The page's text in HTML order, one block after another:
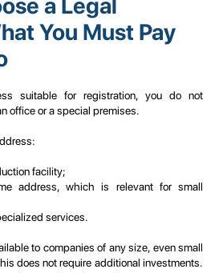
a Legal
You Must Pay
suitable for registration, you do not
office or a special premises.
facility;
address, which is relevant for small
services.
to companies of any size, even small
does not require additional investments.